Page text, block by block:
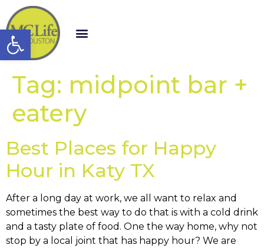
Open toolbar
Tag: midpoint bar +
eatery
Best Places for Happy
Hour in Katy TX
After a long day at work, we all want to relax and
sometimes the best way to do that is with a cold drink
and a tasty plate of food. One the way home, why not
stop by a local joint that has happy hour? We are